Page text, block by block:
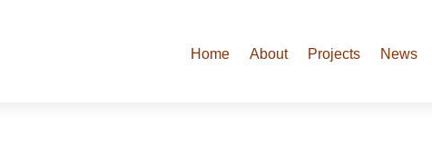
Home About Projects News